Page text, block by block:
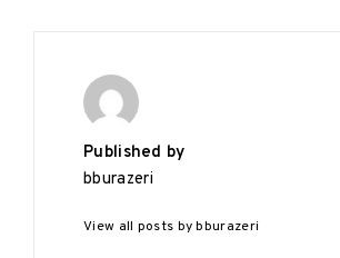
Published by
bburazeri
View all posts by bburazeri